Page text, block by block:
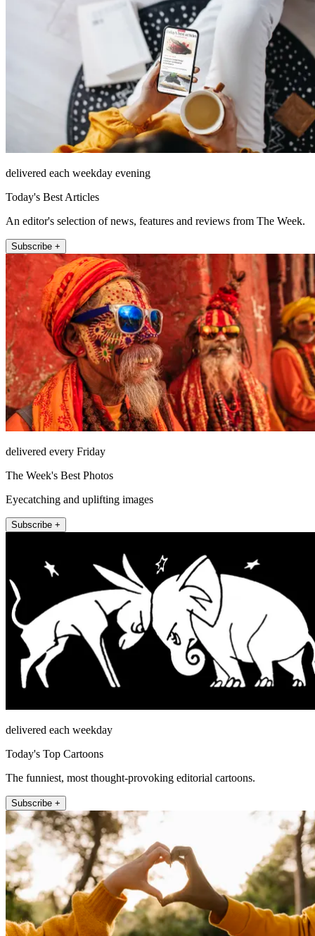
delivered each weekday evening
Today's Best Articles
An editor's selection of news, features and reviews from The Week.
Subscribe +
delivered every Friday
The Week's Best Photos
Eyecatching and uplifting images
Subscribe +
delivered each weekday
Today's Top Cartoons
The funniest, most thought-provoking editorial cartoons.
Subscribe +